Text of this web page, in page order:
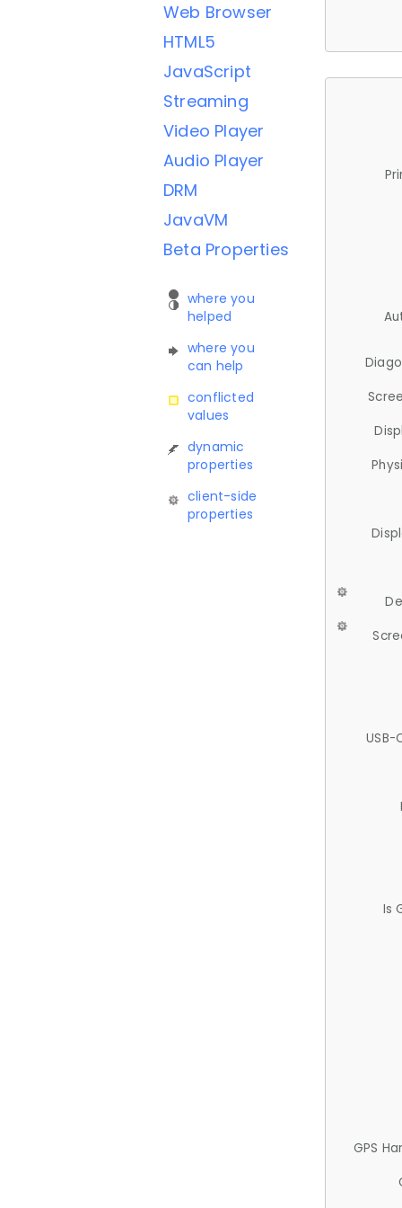
Web Browser
HTML5
JavaScript
Streaming
Video Player
Audio Player
DRM
JavaVM
Beta Properties
where you
helped
where you
can help
conflicted
values
dynamic
properties
client-side
properties
USB-
Is
GPS